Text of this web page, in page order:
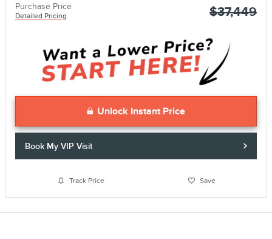
Purchase Price
Detailed Pricing $37,449
Unlock Instant Price
Book My VIP Visit
Track Price Save